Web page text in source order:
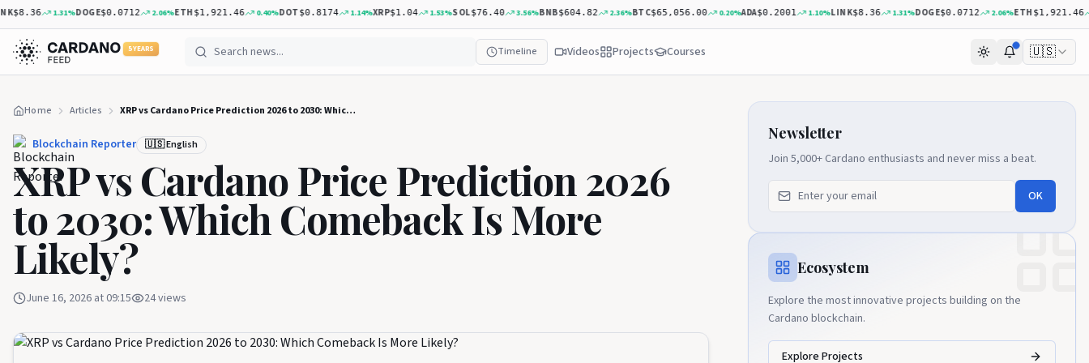
1.31%DOGE$0.0712 2.06%ETH$1,921.46 0.40%DOT$0.8174 1.14%XRP$1.04 1.53%SOL$76.40 3.56%BNB$604.82 2.36%BTC$65,056.00 0.20%ADA$0.2001 1.10%LINK$8.36 1.31%DOGE$0.0712 2.06%ETH$1,921.46 0.40
5 YEARS Timeline Videos Projects Courses 🇺🇸
Home Articles XRP vs Cardano Price Prediction 2026 to 2030: Which Comeback Is More Likely?
Blockchain Reporter 🇺🇸 English
XRP vs Cardano Price Prediction 2026
to 2030: Which Comeback Is More
Likely?
June 16, 2026 at 09:15 24views
Newsletter
Join 5,000+ Cardano enthusiasts and never miss a beat.
OK
Ecosystem
Explore the most innovative projects building on the
Cardano blockchain.
Explore Projects